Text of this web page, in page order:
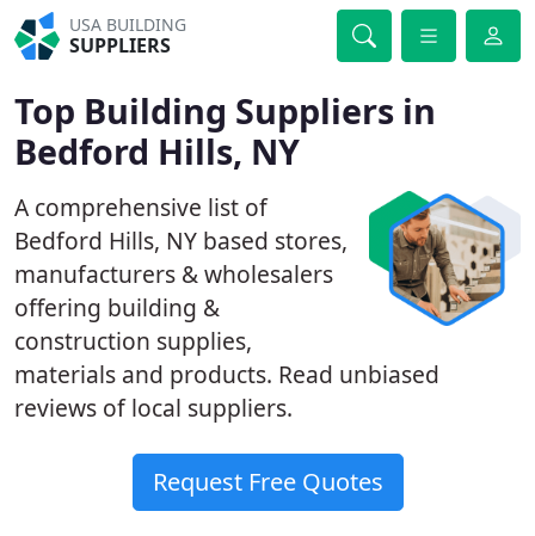
USA BUILDING
SUPPLIERS
Top Building Suppliers in
Bedford Hills, NY
A comprehensive list of
Bedford Hills, NY based stores,
manufacturers & wholesalers
offering building &
construction supplies,
materials and products. Read unbiased
reviews of local suppliers.
Request Free Quotes